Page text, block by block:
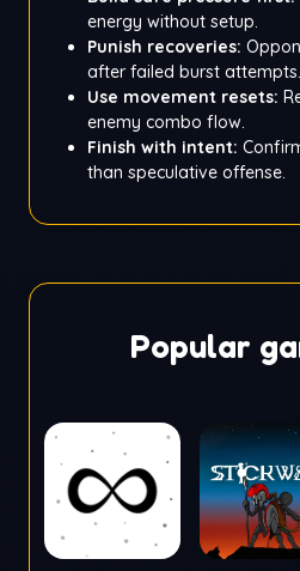
energy without setup.
Punish recoveries:
after failed burst attempts.
Use movement resets:
enemy combo flow.
Finish with intent:
than speculative offense.
Popular